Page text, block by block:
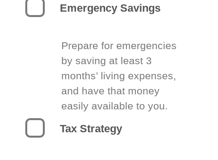
Emergency Savings
Prepare for emergencies
by saving at least 3
months’ living expenses,
and have that money
easily available to you.
Tax Strategy